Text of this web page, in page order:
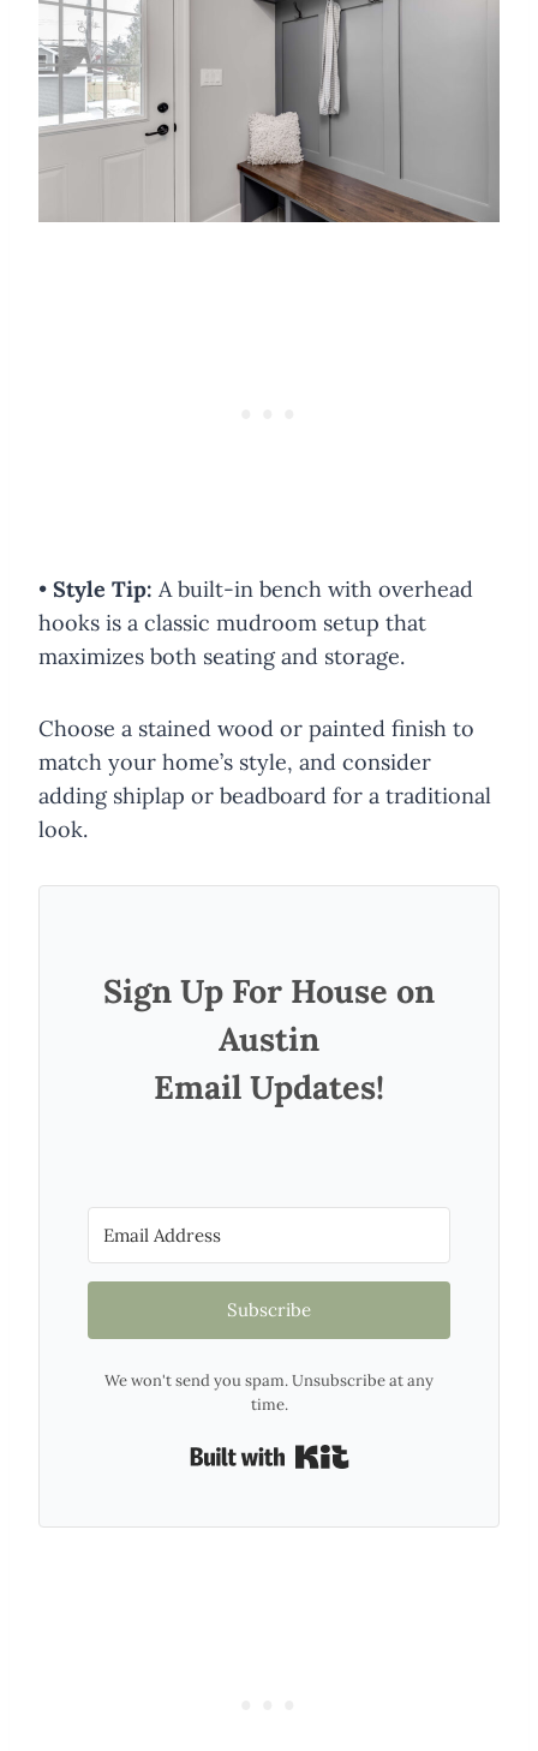
• Style Tip: A built-in bench with overhead
hooks is a classic mudroom setup that
maximizes both seating and storage.
Choose a stained wood or painted finish to
match your home’s style, and consider
adding shiplap or beadboard for a traditional
look.
Sign Up For House on
Austin
Email Updates!
Subscribe
We won't send you spam. Unsubscribe at any
time.